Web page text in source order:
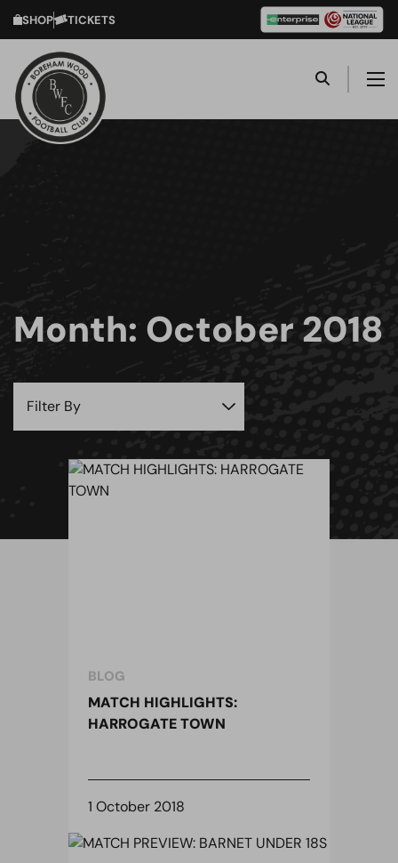
SHOP TICKETS
Month: October 2018
BLOG
MATCH HIGHLIGHTS:
HARROGATE TOWN
1 October 2018